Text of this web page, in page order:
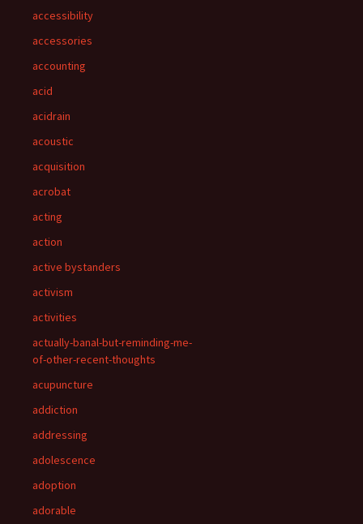
accessibility
accessories
accounting
acid
acidrain
acoustic
acquisition
acrobat
acting
action
active bystanders
activism
activities
actually-banal-but-reminding-me-
of-other-recent-thoughts
acupuncture
addiction
addressing
adolescence
adoption
adorable